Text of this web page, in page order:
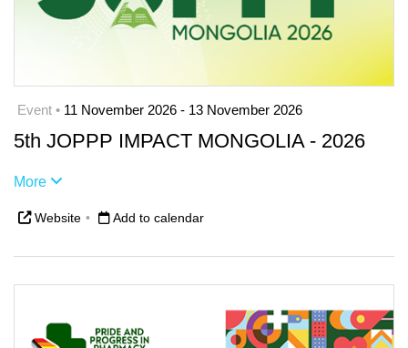
Event • 11 November 2026 - 13 November 2026
5th JOPPP IMPACT MONGOLIA - 2026
More
Website • Add to calendar